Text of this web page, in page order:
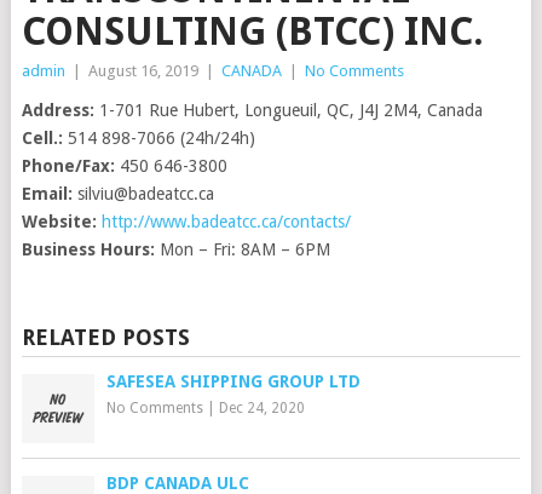
CONSULTING (BTCC) INC.
admin August 16, 2019 CANADA No Comments
Address: 1-701 Rue Hubert, Longueuil, QC, J4J 2M4, Canada
Cell.: 514 898-7066 (24h/24h)
Phone/Fax: 450 646-3800
Email: silviu@badeatcc.ca
Website: http://www.badeatcc.ca/contacts/
Business Hours: Mon – Fri: 8AM – 6PM
RELATED POSTS
SAFESEA SHIPPING GROUP LTD
No Comments| Dec 24, 2020
BDP CANADA ULC